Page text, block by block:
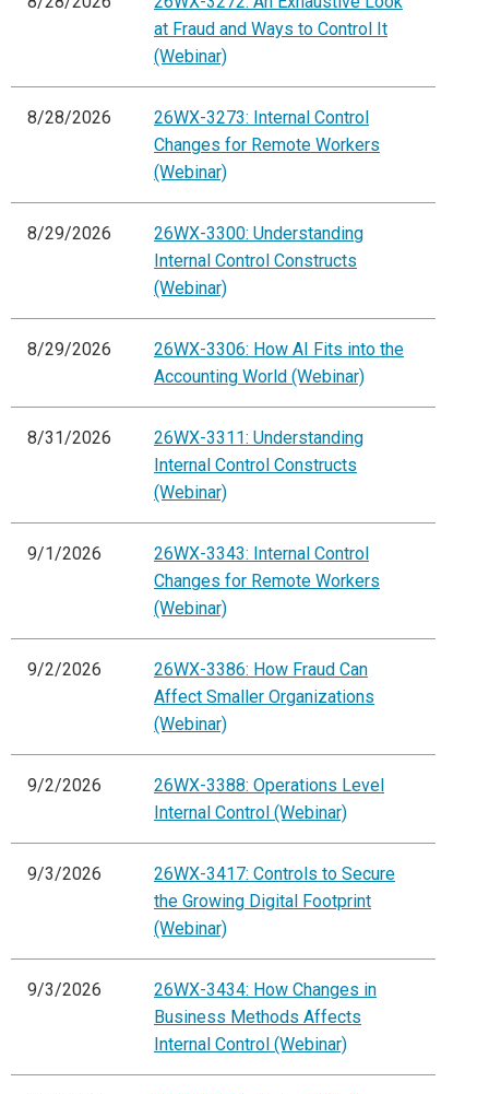
at Fraud and Ways to Control It
(Webinar)
8/28/2026
26WX-3273: Internal Control
Changes for Remote Workers
(Webinar)
8/29/2026
26WX-3300: Understanding
Internal Control Constructs
(Webinar)
8/29/2026
26WX-3306: How AI Fits into the
Accounting World (Webinar)
8/31/2026
26WX-3311: Understanding
Internal Control Constructs
(Webinar)
9/1/2026
26WX-3343: Internal Control
Changes for Remote Workers
(Webinar)
9/2/2026
26WX-3386: How Fraud Can
Affect Smaller Organizations
(Webinar)
9/2/2026
26WX-3388: Operations Level
Internal Control (Webinar)
9/3/2026
26WX-3417: Controls to Secure
the Growing Digital Footprint
(Webinar)
9/3/2026
26WX-3434: How Changes in
Business Methods Affects
Internal Control (Webinar)